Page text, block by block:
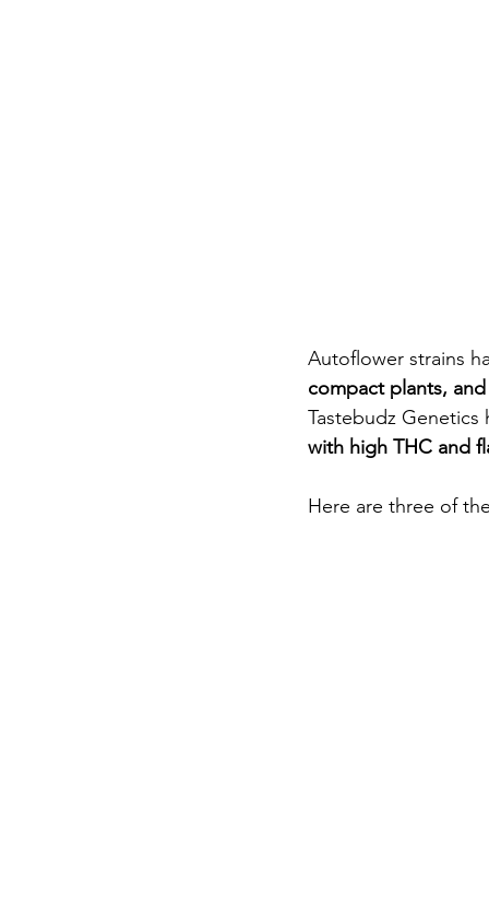
Autoflower strains
compact plants,
Tastebudz
with high THC and
Here are three of